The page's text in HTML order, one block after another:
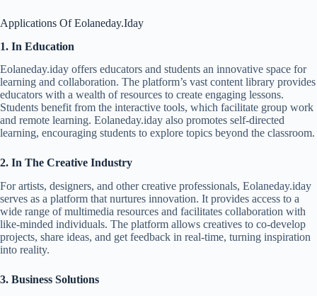
Applications Of Eolaneday.Iday
1. In Education
Eolaneday.iday offers educators and students an innovative space for
learning and collaboration. The platform’s vast content library provides
educators with a wealth of resources to create engaging lessons.
Students benefit from the interactive tools, which facilitate group work
and remote learning. Eolaneday.iday also promotes self-directed
learning, encouraging students to explore topics beyond the classroom.
2. In The Creative Industry
For artists, designers, and other creative professionals, Eolaneday.iday
serves as a platform that nurtures innovation. It provides access to a
wide range of multimedia resources and facilitates collaboration with
like-minded individuals. The platform allows creatives to co-develop
projects, share ideas, and get feedback in real-time, turning inspiration
into reality.
3. Business Solutions